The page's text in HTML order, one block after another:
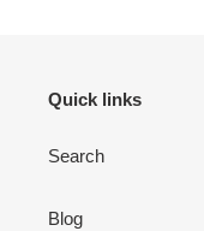
Quick links
Search
Blog